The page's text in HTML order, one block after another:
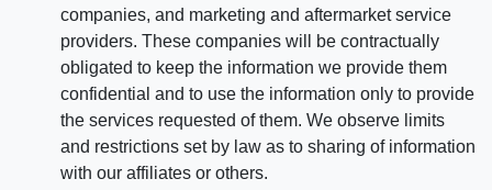
companies, and marketing and aftermarket service
providers. These companies will be contractually
obligated to keep the information we provide them
confidential and to use the information only to provide
the services requested of them. We observe limits
and restrictions set by law as to sharing of information
with our affiliates or others.